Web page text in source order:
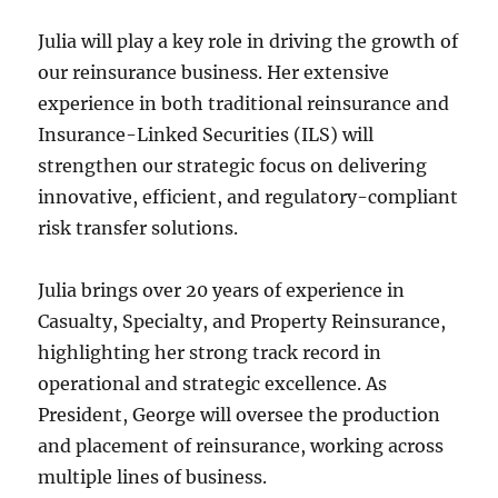
Julia will play a key role in driving the growth of
our reinsurance business. Her extensive
experience in both traditional reinsurance and
Insurance-Linked Securities (ILS) will
strengthen our strategic focus on delivering
innovative, efficient, and regulatory-compliant
risk transfer solutions.
Julia brings over 20 years of experience in
Casualty, Specialty, and Property Reinsurance,
highlighting her strong track record in
operational and strategic excellence. As
President, George will oversee the production
and placement of reinsurance, working across
multiple lines of business.